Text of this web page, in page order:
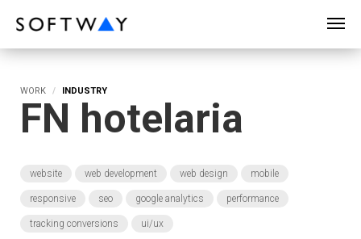
WORK INDUSTRY
FN hotelaria
website web development web design mobile
responsive seo google analytics performance
tracking conversions ui/ux